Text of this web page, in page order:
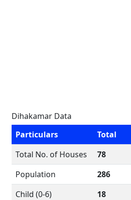
Dihakamar Data
Particulars
Total
Total No. of Houses
78
Population
286
Child (0-6)
18